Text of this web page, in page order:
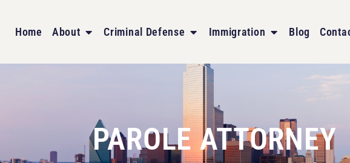
Home About Criminal Defense Immigration Blog
PAROLE ATTORNEY